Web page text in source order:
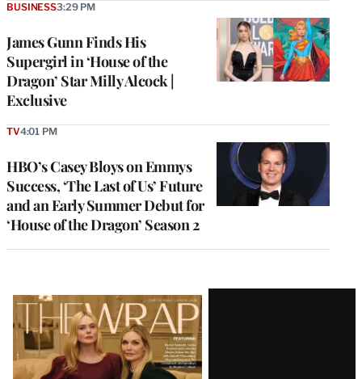
James Gunn Finds His
Supergirl in ‘House of the
Dragon’ Star Milly Alcock |
Exclusive
BUSINESS3:29 PM
HBO’s Casey Bloys on Emmys
Success, ‘The Last of Us’ Future
and an Early Summer Debut for
‘House of the Dragon’ Season 2
TV4:01 PM
Latest
Magazine
Issue